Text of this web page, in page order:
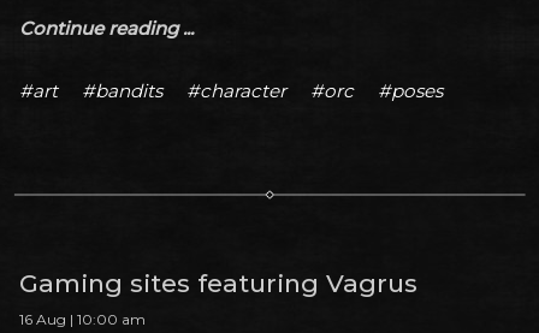
Continue reading ...
#art #bandits #character #orc #poses
Gaming sites featuring Vagrus
16 Aug | 10:00 am